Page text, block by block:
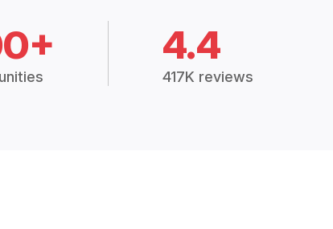
4.4
417K reviews